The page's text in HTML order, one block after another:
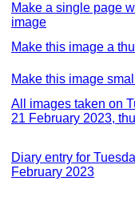
Make a single page
image
Make this image a
Make this image
All images taken on
21 February 2023,
Diary entry for
February 2023